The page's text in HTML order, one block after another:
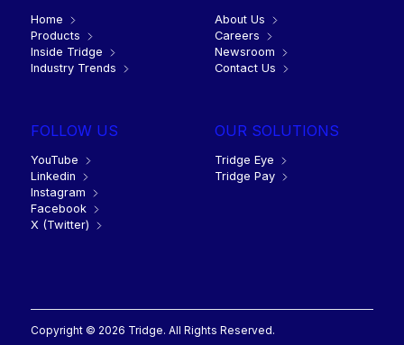
Home
Products
Inside Tridge
Industry Trends
About Us
Careers
Newsroom
Contact Us
FOLLOW US
YouTube
Linkedin
Instagram
Facebook
X (Twitter)
OUR SOLUTIONS
Tridge Eye
Tridge Pay
Copyright © 2026 Tridge. All Rights Reserved.